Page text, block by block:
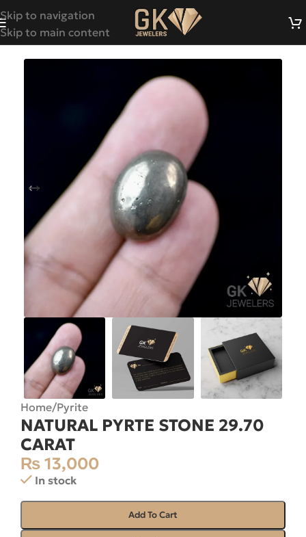
Skip to navigation
Skip to main content
Home/Pyrite
NATURAL PYRTE STONE 29.70
CARAT
₨ 13,000
In stock
Add To Cart